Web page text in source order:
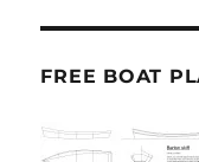
FREE BOAT